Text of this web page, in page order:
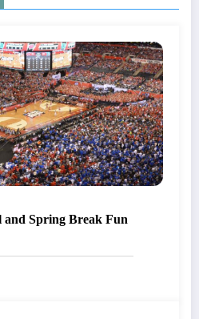
Spring Break Fun